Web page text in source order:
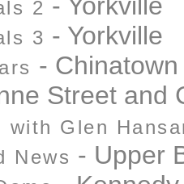
2
3 - Yorkville
- Chinatown
Street and
with Glen
News - Upper